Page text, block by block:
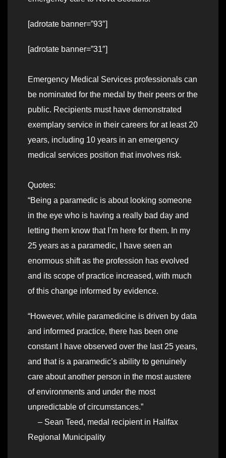
[adrotate banner=”93″]
[adrotate banner=”31″]
Emergency Medical Services professionals can
be nominated for the medal by their peers or the
public. Recipients must have demonstrated
exemplary service in their careers for at least 20
years, including 10 years in an emergency
medical services position that involves risk.
Quotes:
“Being a paramedic is about looking someone
in the eye who is having a really bad day and
letting them know that I’m here for them. In my
25 years as a paramedic, I have seen an
enormous shift as the profession has evolved
and its scope of practice increased, with much
of this change informed by evidence.
“However, while paramedicine is driven by data
and informed practice, there has been one
constant I have observed over the last 25 years,
and that is a paramedic’s ability to genuinely
care about another person in the most austere
of environments and under the most
unpredictable of circumstances.”
– Sean Teed, medal recipient in Halifax
Regional Municipality